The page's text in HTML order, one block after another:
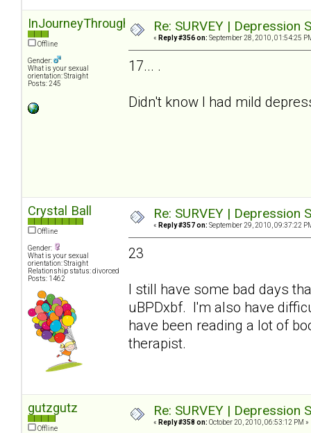
InJourneyThroughOz
Offline
Gender:
What is your sexual
orientation: Straight
Posts: 245
Re: SURVEY |
« Reply #356 on: September 28, 2010, 01:54:25
17... .
Didn't know I had mild
Crystal Ball
Offline
Gender:
What is your sexual
orientation: Straight
Relationship status: divorced
Posts: 1462
Re: SURVEY |
« Reply #357 on: September 29, 2010, 09:37:22
23
I still have some bad days
uBPDxbf. I'm also have
have been reading a lot of
therapist.
gutzgutz
Offline
Re: SURVEY |
« Reply #358 on: October 20, 2010, 06:53:12 PM »